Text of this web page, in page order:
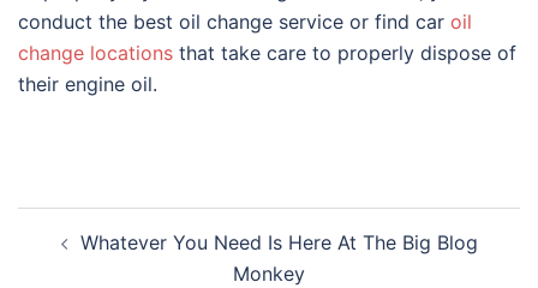
conduct the best oil change service or find car oil
change locations that take care to properly dispose of
their engine oil.
navigation
Whatever You Need Is Here At The Big Blog
Monkey